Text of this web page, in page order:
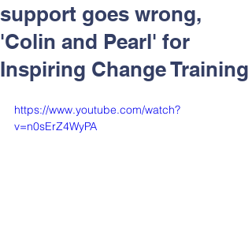
support goes wrong,
'Colin and Pearl' for
Inspiring Change Training
https://www.youtube.com/watch?
v=n0sErZ4WyPA